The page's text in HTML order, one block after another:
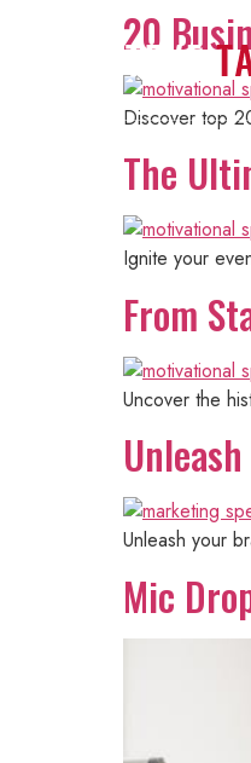
20
Discover top
The
Ignite your
From
Uncover the
Unleash your
Mic